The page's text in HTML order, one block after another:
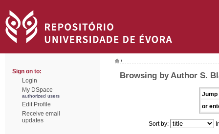
Sign on to:
Login
My DSpace
authorized users
Edit Profile
Receive email
updates
/
Browsing by Author S.
Jump
or
Sort by: